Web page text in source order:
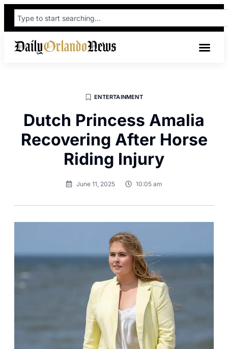
ENTERTAINMENT
Dutch Princess Amalia
Recovering After Horse
Riding Injury
June 11, 2025 10:05 am